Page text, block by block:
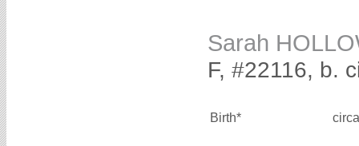
Sarah
F, #22116, b.
Birth*